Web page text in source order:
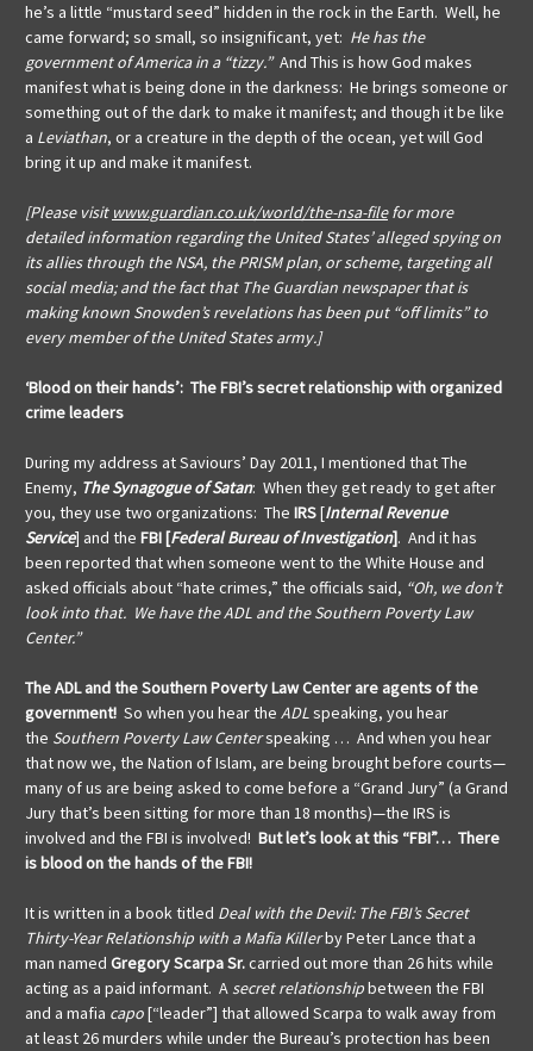
he’s a little “mustard seed” hidden in the rock in the Earth. Well, he
came forward; so small, so insignificant, yet: He has the
government of America in a “tizzy.”And This is how God makes
manifest what is being done in the darkness: He brings someone or
something out of the dark to make it manifest; and though it be like
a Leviathan, or a creature in the depth of the ocean, yet will God
bring it up and make it manifest.
[Please visit www.guardian.co.uk/world/the-nsa-filefor more
detailed information regarding the United States’ alleged spying on
its allies through the NSA, the PRISM plan, or scheme, targeting all
social media; and the fact that The Guardian newspaper that is
making known Snowden’s revelations has been put “off limits” to
every member of the United States army.]
‘Blood on their hands’: The FBI’s secret relationship with organized
crime leaders
During my address at Saviours’ Day 2011, I mentioned that The
Enemy, The Synagogue of Satan: When they get ready to get after
you, they use two organizations: The IRS[Internal Revenue
Service] and the FBI [Federal Bureau of Investigation]. And it has
been reported that when someone went to the White House and
asked officials about “hate crimes,” the officials said, “Oh, we don’t
look into that. We have the ADL and the Southern Poverty Law
Center.”
The ADL and the Southern Poverty Law Center are agents of the
government! So when you hear the ADLspeaking, you hear
the Southern Poverty Law Centerspeaking … And when you hear
that now we, the Nation of Islam, are being brought before courts—
many of us are being asked to come before a “Grand Jury” (a Grand
Jury that’s been sitting for more than 18 months)—the IRS is
involved and the FBI is involved! But let’s look at this “FBI”… There
is blood on the hands of the FBI!
It is written in a book titled Deal with the Devil: The FBI’s Secret
Thirty-Year Relationship with a Mafia Killerby Peter Lance that a
man named Gregory Scarpa Sr.carried out more than 26 hits while
acting as a paid informant. Asecret relationshipbetween the FBI
and a mafia capo[“leader”] that allowed Scarpa to walk away from
at least 26 murders while under the Bureau’s protection has been